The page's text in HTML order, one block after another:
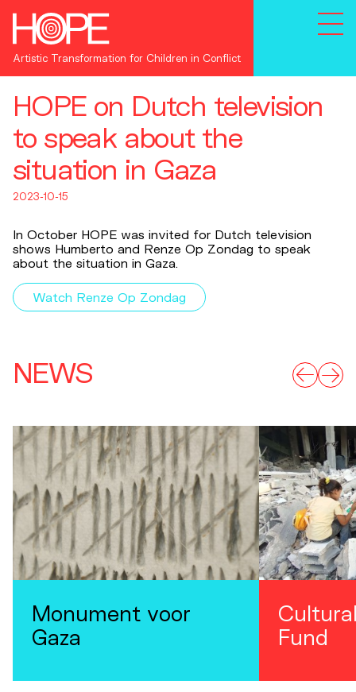
Artistic Transformation for Children in Conflict
HOPE on Dutch television
to speak about the
situation in Gaza
2023-10-15
In October HOPE was invited for Dutch television
shows Humberto and Renze Op Zondag to speak
about the situation in Gaza.
Watch Renze Op Zondag
NEWS
Monument voor
Gaza
Fund